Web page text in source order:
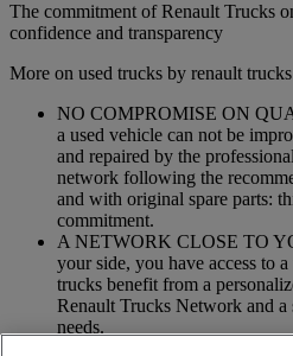
The commitment of Renault Trucks
confidence and transparency
More on used trucks by renault trucks
NO COMPROMISE ON
a used vehicle can not be
and repaired by the
network following the
and with original spare parts:
commitment.
A NETWORK CLOSE TO
your side, you have access to
trucks benefit from a
Renault Trucks Network and
needs.